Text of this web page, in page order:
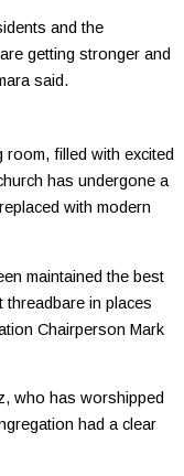
and the
getting stronger and
said.
filled with excited
has undergone a
with modern
maintained the best
threadbare in places
Chairperson Mark
who has worshipped
had a clear